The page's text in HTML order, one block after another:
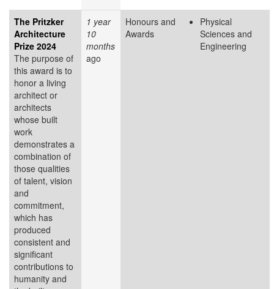
The Pritzker
Architecture
Prize 2024
The purpose of
this award is to
honor a living
architect or
architects
whose built
work
demonstrates a
combination of
those qualities
of talent, vision
and
commitment,
which has
produced
consistent and
significant
contributions to
humanity and
1 year
10
months
ago
Honours and
Awards
Physical
Sciences and
Engineering